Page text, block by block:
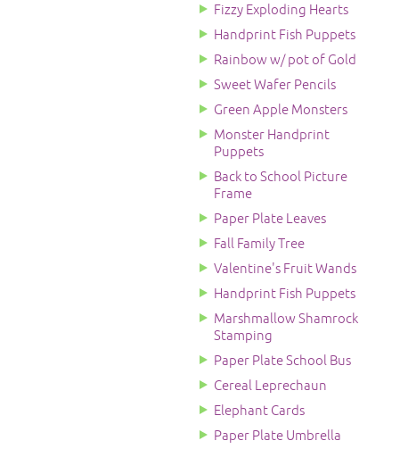
Fizzy Exploding Hearts
Handprint Fish Puppets
Rainbow w/ pot of Gold
Sweet Wafer Pencils
Green Apple Monsters
Monster Handprint
Puppets
Back to School Picture
Frame
Paper Plate Leaves
Fall Family Tree
Valentine's Fruit Wands
Handprint Fish Puppets
Marshmallow Shamrock
Stamping
Paper Plate School Bus
Cereal Leprechaun
Elephant Cards
Paper Plate Umbrella